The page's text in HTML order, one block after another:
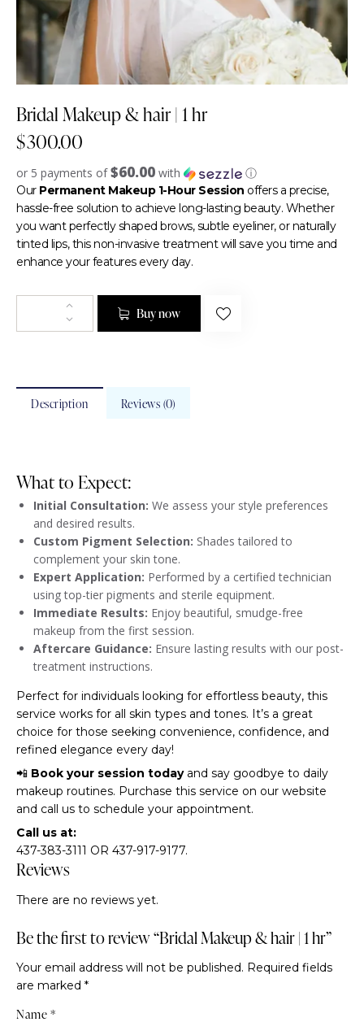
Bridal Makeup & hair | 1 hr
$300.00
or 5 payments of$60.00 with ⓘ
Our Permanent Makeup 1-Hour Session offers a precise,
hassle-free solution to achieve long-lasting beauty. Whether
you want perfectly shaped brows, subtle eyeliner, or naturally
tinted lips, this non-invasive treatment will save you time and
enhance your features every day.
Buy now
Description Reviews (0)
What to Expect:
Initial Consultation: We assess your style preferences
and desired results.
Custom Pigment Selection: Shades tailored to
complement your skin tone.
Expert Application: Performed by a certified technician
using top-tier pigments and sterile equipment.
Immediate Results: Enjoy beautiful, smudge-free
makeup from the first session.
Aftercare Guidance: Ensure lasting results with our post-
treatment instructions.
Perfect for individuals looking for effortless beauty, this
service works for all skin types and tones. It’s a great
choice for those seeking convenience, confidence, and
refined elegance every day!
📲 Book your session todayand say goodbye to daily
makeup routines. Purchase this service on our website
and call us to schedule your appointment.
Call us at:
437-383-3111 OR 437-917-9177.
Reviews
There are no reviews yet.
Be the first to review “Bridal Makeup & hair | 1 hr”
Your email address will not be published. Required fields
are marked *
Name*